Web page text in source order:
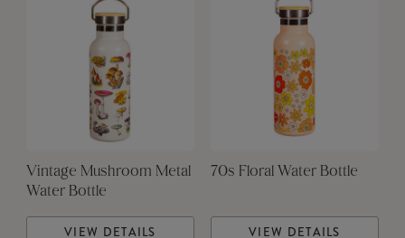
Vintage Mushroom Metal
Water Bottle
VIEW DETAILS
70s Floral Water Bottle
VIEW DETAILS